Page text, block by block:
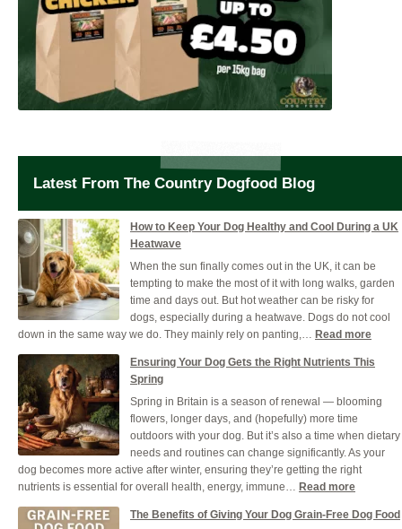
Latest From The Country Dogfood Blog
How to Keep Your Dog Healthy and Cool During a UK
Heatwave
When the sun finally comes out in the UK, it can be
tempting to make the most of it with long walks, garden
time and days out. But hot weather can be risky for
dogs, especially during a heatwave. Dogs do not cool
down in the same way we do. They mainly rely on panting,… Read more:
to
Your
and
UK
Ensuring Your Dog Gets the Right Nutrients This
Spring
Spring in Britain is a season of renewal — blooming
flowers, longer days, and (hopefully) more time
outdoors with your dog. But it’s also a time when dietary
needs and routines can change significantly. As your
dog becomes more active after winter, ensuring they’re getting the right
nutrients is essential for overall health, energy, immune… Read more:
Your
The Benefits of Giving Your Dog Grain-Free Dog Food